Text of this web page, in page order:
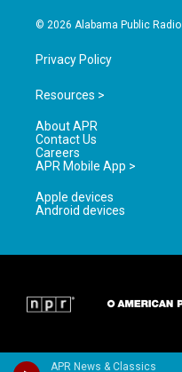
APR News & Classics
© 2026 Alabama Public Radio
Privacy Policy
Resources >
About APR
Contact Us
Careers
APR Mobile App >
Apple devices
Android devices